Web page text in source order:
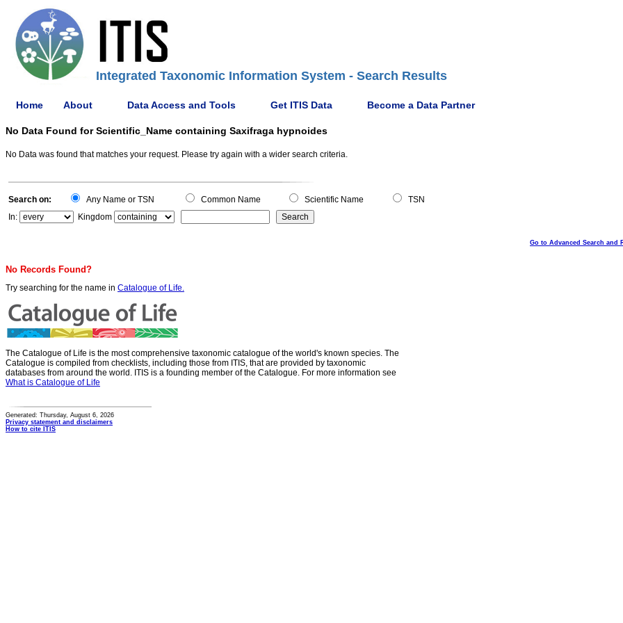
Integrated Taxonomic Information System - Search Results
Home About Data Access and Tools Get ITIS Data Become a Data Partner
No Data Found for Scientific_Name containing Saxifraga hypnoides
No Data was found that matches your request. Please try again with a wider search criteria.
Search on: Any Name or TSN Common Name Scientific Name
TSN
In:
Kingdom
Go to Advanced Search and
No Records Found?
Try searching for the name in Catalogue of Life.
The Catalogue of Life is the most comprehensive taxonomic catalogue of the world's known species. The
Catalogue is compiled from checklists, including those from ITIS, that are provided by taxonomic
databases from around the world. ITIS is a founding member of the Catalogue. For more information see
What is Catalogue of Life
Generated: Thursday, August 6, 2026
Privacy statement and disclaimers
How to cite ITIS